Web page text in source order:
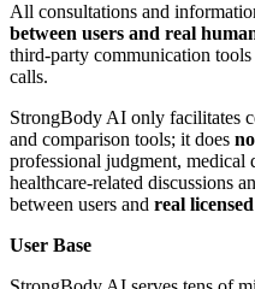
All consultations and
between users and real
third-party communication
calls.
StrongBody AI only facilitates
and comparison tools; it does
professional judgment,
healthcare-related discussions
between users and real
User Base